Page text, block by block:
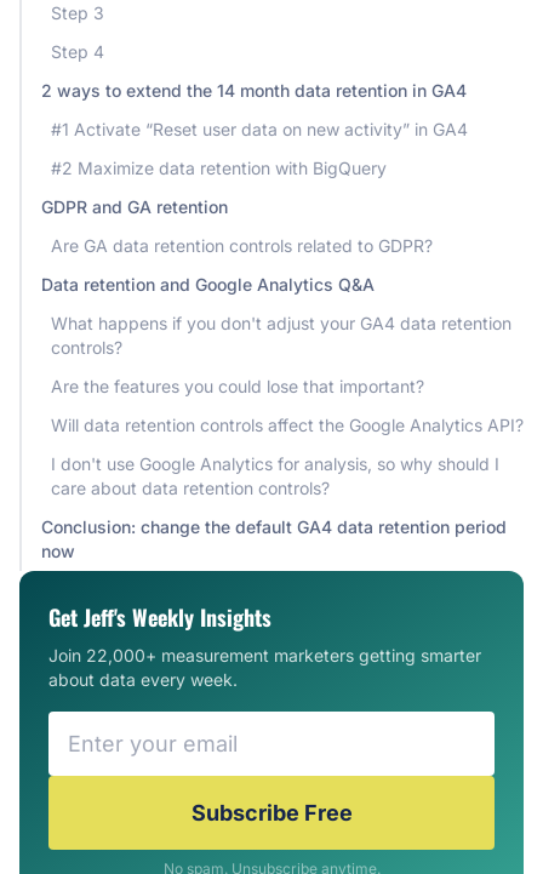
Step 3
Step 4
2 ways to extend the 14 month data retention in GA4
#1 Activate “Reset user data on new activity” in GA4
#2 Maximize data retention with BigQuery
GDPR and GA retention
Are GA data retention controls related to GDPR?
Data retention and Google Analytics Q&A
What happens if you don't adjust your GA4 data retention
controls?
Are the features you could lose that important?
Will data retention controls affect the Google Analytics API?
I don't use Google Analytics for analysis, so why should I
care about data retention controls?
Conclusion: change the default GA4 data retention period
now
Get Jeff's Weekly Insights
Join 22,000+ measurement marketers getting smarter
about data every week.
Subscribe Free
No spam. Unsubscribe anytime.